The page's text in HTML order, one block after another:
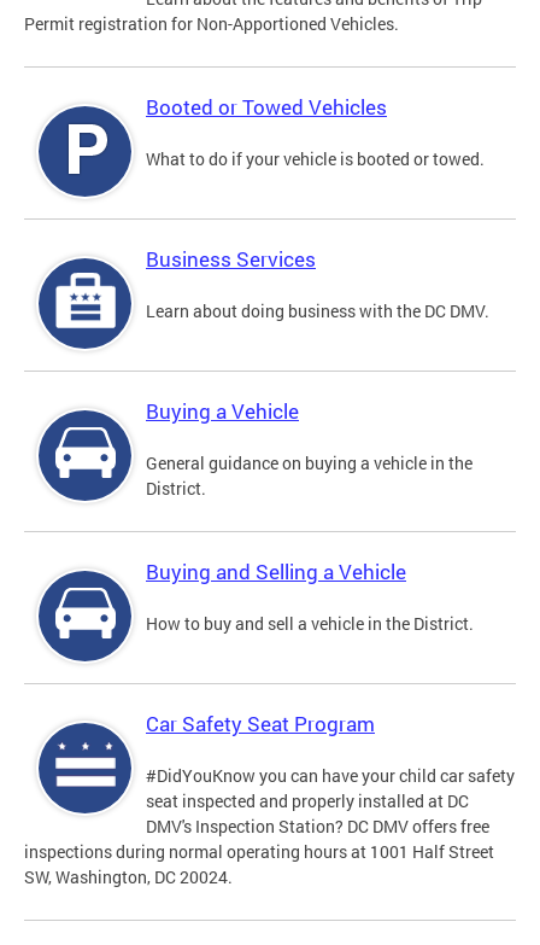
Permit registration for Non-Apportioned Vehicles.
Booted or Towed Vehicles
What to do if your vehicle is booted or towed.
Business Services
Learn about doing business with the DC DMV.
Buying a Vehicle
General guidance on buying a vehicle in the
District.
Buying and Selling a Vehicle
How to buy and sell a vehicle in the District.
Car Safety Seat Program
#DidYouKnow you can have your child car safety
seat inspected and properly installed at DC
DMV's Inspection Station? DC DMV offers free
inspections during normal operating hours at 1001 Half Street
SW, Washington, DC 20024.